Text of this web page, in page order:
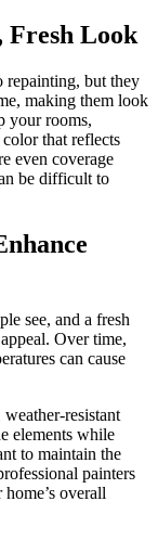
Fresh Look
repainting, but they
making them look
your rooms,
that reflects
even coverage
be difficult to
see, and a fresh
Over time,
can cause
resistant
elements while
to maintain the
painters
overall